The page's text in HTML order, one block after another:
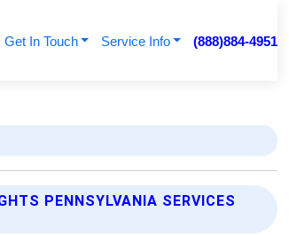
Get In Touch Service Info (888)884-4951
PENNSYLVANIA SERVICES